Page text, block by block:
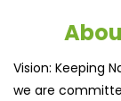
Vision: Keeping
we are